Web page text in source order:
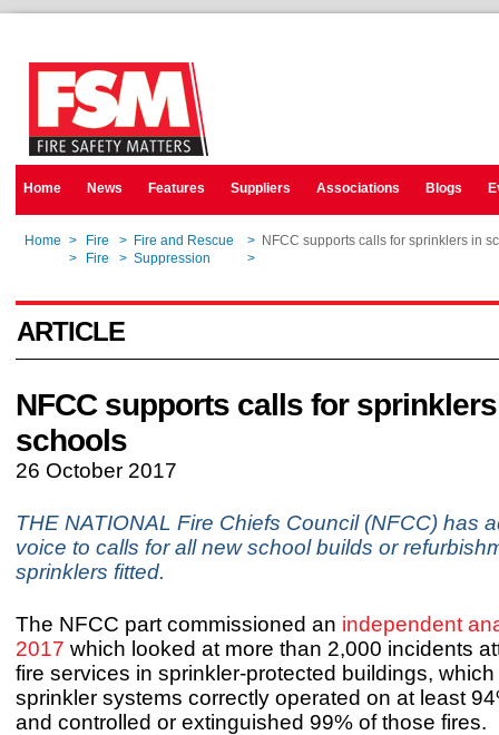
Home News Features Suppliers Associations Blogs
Home > Fire > Fire and Rescue > NFCC supports calls for sprinklers in
> Fire > Suppression >
ARTICLE
NFCC supports calls for
schools
26 October 2017
THE NATIONAL Fire Chiefs Council (NFCC) has
voice to calls for all new school builds or
sprinklers fitted.
The NFCC part commissioned an independent
2017 which looked at more than 2,000 incidents
fire services in sprinkler-protected buildings,
sprinkler systems correctly operated on at least
and controlled or extinguished 99% of those fires.